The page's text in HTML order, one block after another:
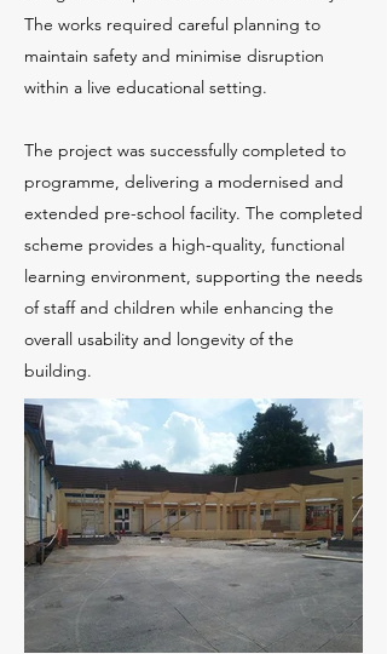
The works required careful planning to
maintain safety and minimise disruption
within a live educational setting.
The project was successfully completed to
programme, delivering a modernised and
extended pre-school facility. The completed
scheme provides a high-quality, functional
learning environment, supporting the needs
of staff and children while enhancing the
overall usability and longevity of the
building.